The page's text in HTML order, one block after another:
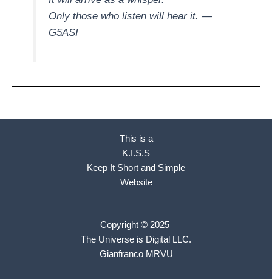
Only those who listen will hear it. —
G5ASI
This is a
K.I.S.S
Keep It Short and Simple
Website
Copyright © 2025
The Universe is Digital LLC.
Gianfranco MRVU